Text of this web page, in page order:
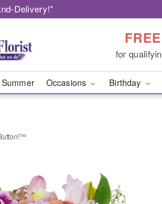
Delivery!*
for
Summer Occasions Birthday